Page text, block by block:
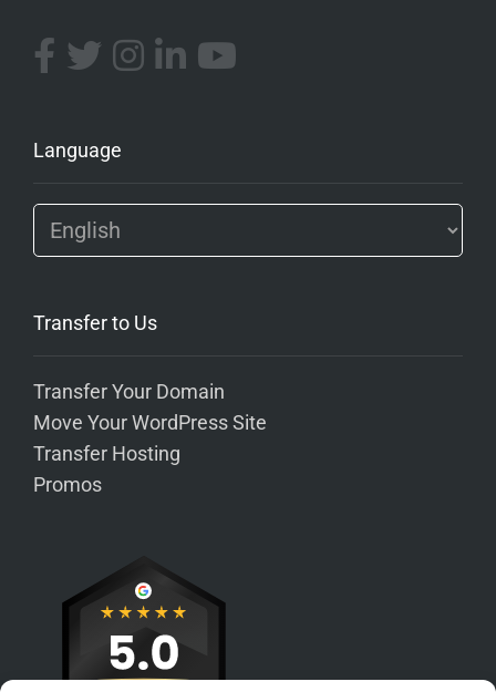
Language
Transfer to Us
Transfer Your Domain
Move Your WordPress Site
Transfer Hosting
Promos